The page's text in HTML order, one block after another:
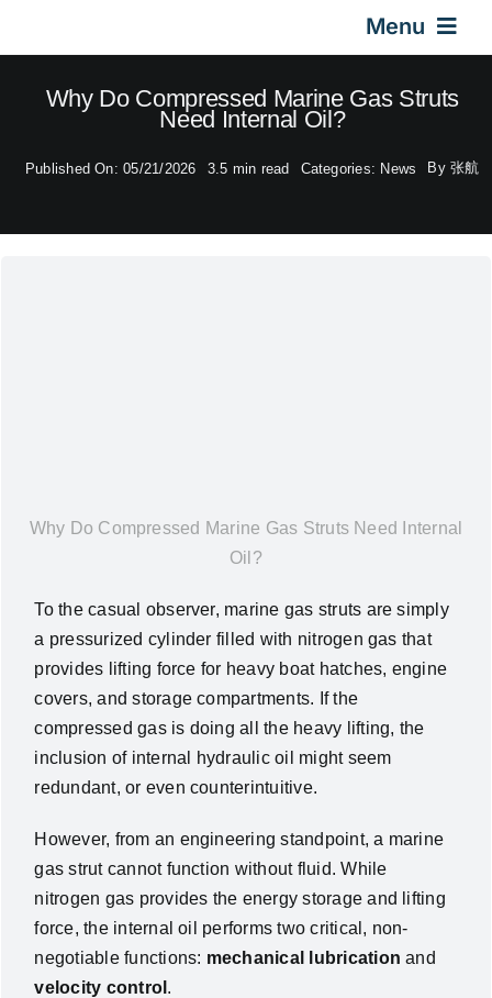
Menu
Home
Gas Springs
Car Gas Struts
News
Contact Us
English
Why Do Compressed Marine Gas Struts
Need Internal Oil?
Published On: 05/21/2026 3.5 min read Categories: News By张航
Why Do Compressed Marine Gas Struts Need Internal
Oil?
To the casual observer, marine gas struts are simply
a pressurized cylinder filled with nitrogen gas that
provides lifting force for heavy boat hatches, engine
covers, and storage compartments. If the
compressed gas is doing all the heavy lifting, the
inclusion of internal hydraulic oil might seem
redundant, or even counterintuitive.
However, from an engineering standpoint, a marine
gas strut cannot function without fluid. While
nitrogen gas provides the energy storage and lifting
force, the internal oil performs two critical, non-
negotiable functions: mechanical lubrication and
velocity control .